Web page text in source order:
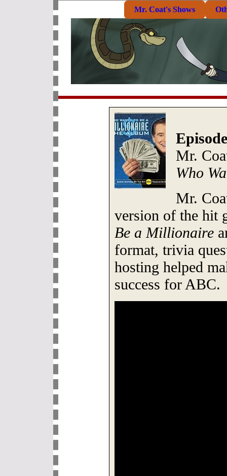
Mr. Coat's Shows
Mr.
Who
Mr.
version of the hit
Be a Millionaire
format, trivia
hosting helped
success for ABC.